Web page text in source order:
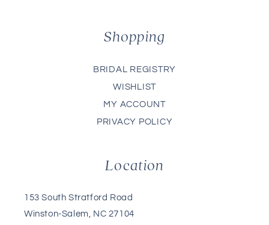
Shopping
BRIDAL REGISTRY
WISHLIST
MY ACCOUNT
PRIVACY POLICY
Location
153 South Stratford Road
Winston-Salem, NC 27104